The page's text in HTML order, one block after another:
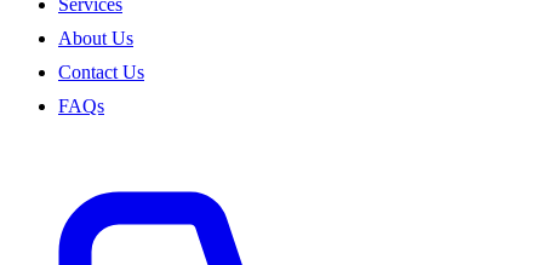
Services
About Us
Contact Us
FAQs